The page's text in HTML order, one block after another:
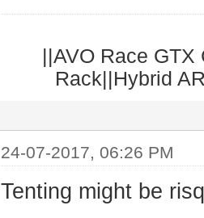
||AVO Race
Rack||Hybrid
24-07-2017, 06:26 PM
Tenting might be